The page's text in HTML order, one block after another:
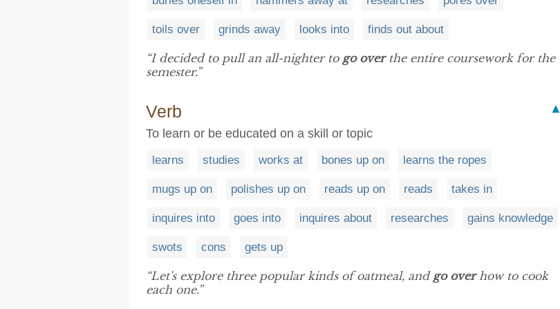
toils over grinds away looks into finds out about
“I decided to pull an all-nighter to go overthe entire coursework for the
semester.”
Verb
▲
To learn or be educated on a skill or topic
learns studies works at bones up on learns the ropes
mugs up on polishes up on reads up on reads takes in
inquires into goes into inquires about researches gains knowledge
swots cons gets up
“Let's explore three popular kinds of oatmeal, and go overhow to cook
each one.”